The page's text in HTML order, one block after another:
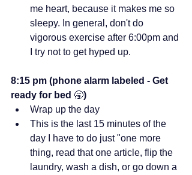
me heart, because it makes me so
sleepy. In general, don't do
vigorous exercise after 6:00pm and
I try not to get hyped up.
8:15 pm (phone alarm labeled - Get
ready for bed 🥱)
Wrap up the day
This is the last 15 minutes of the
day I have to do just "one more
thing, read that one article, flip the
laundry, wash a dish, or go down a